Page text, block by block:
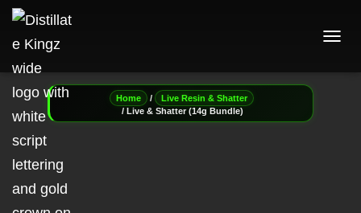
Home /
Live Resin & Shatter
/ Live & Shatter (14g Bundle)